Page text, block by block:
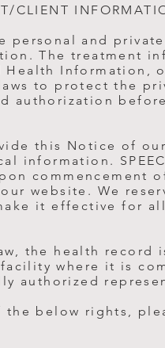
CLIENT
personal and
The treatment
Information,
to protect the
authorization
this Notice of
information.
commencement
website. We
it effective for
the health record
where it is
authorized
below rights,